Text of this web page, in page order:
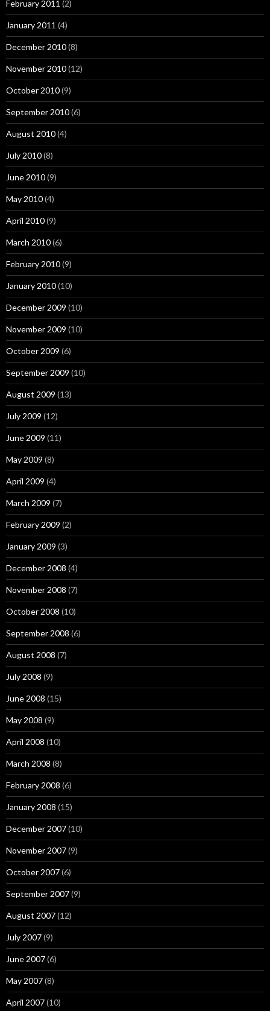
February 2011 (2)
January 2011 (4)
December 2010(8)
November 2010(12)
October 2010(9)
September 2010(6)
August 2010(4)
July 2010(8)
June 2010(9)
May 2010(4)
April 2010(9)
March 2010(6)
February 2010(9)
January 2010(10)
December 2009 (10)
November 2009 (10)
October 2009 (6)
September 2009 (10)
August 2009 (13)
July 2009 (12)
June 2009 (11)
May 2009 (8)
April 2009 (4)
March 2009 (7)
February 2009 (2)
January 2009 (3)
December 2008 (4)
November 2008 (7)
October 2008 (10)
September 2008 (6)
August 2008 (7)
July 2008 (9)
June 2008 (15)
May 2008 (9)
April 2008 (10)
March 2008 (8)
February 2008 (6)
January 2008 (15)
December 2007(10)
November 2007(9)
October 2007(6)
September 2007(9)
August 2007(12)
July 2007(9)
June 2007(6)
May 2007(8)
April 2007(10)